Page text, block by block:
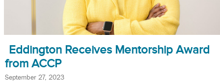
Eddington Receives Mentorship Award
from ACCP
September 27, 2023